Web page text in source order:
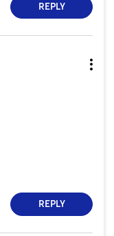
REPLY
REPLY